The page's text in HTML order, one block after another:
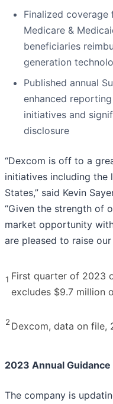
Finalized
Medicare &
beneficiaries
generation
Published annual
enhanced
initiatives and
disclosure
“Dexcom is off to a
initiatives including the
States,” said Kevin
“Given the strength of
market opportunity
are pleased to raise
1 First quarter of 2023
excludes $9.7 million
2 Dexcom, data on file,
2023 Annual Guidance
The company is